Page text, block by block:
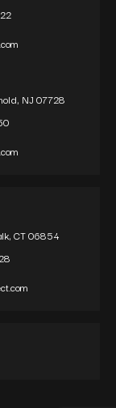
NJ 07728
CT 06854